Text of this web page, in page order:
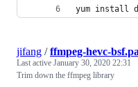
yum install
jifang /ffmpeg-hevc-
Last active January 30, 2020 22:31
Trim down the ffmpeg library